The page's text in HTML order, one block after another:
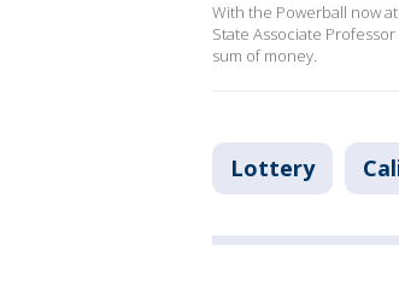
With the Powerball now
State Associate
sum of money.
Lottery